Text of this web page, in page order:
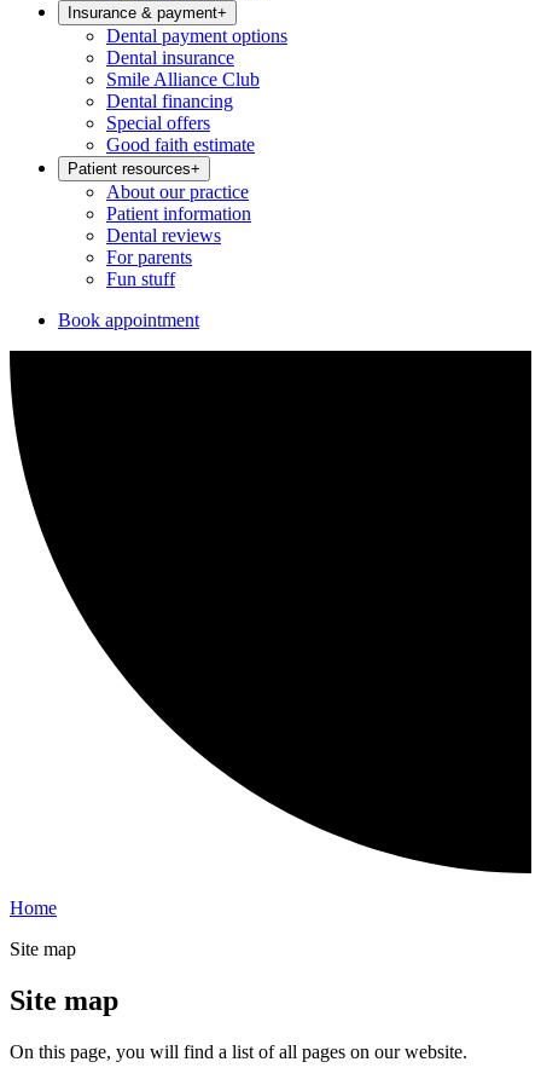
Insurance & payment+
Dental payment options
Dental insurance
Smile Alliance Club
Dental financing
Special offers
Good faith estimate
Patient resources+
About our practice
Patient information
Dental reviews
For parents
Fun stuff
Book appointment
Home
Site map
Site map
On this page, you will find a list of all pages on our website.